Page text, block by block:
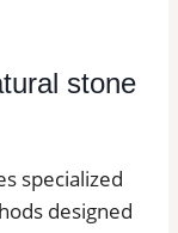
stone
specialized
designed